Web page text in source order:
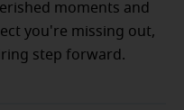
moments and
you're missing out,
step forward.